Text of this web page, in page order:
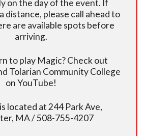
on the day of the event. If
distance, please call ahead to
are available spots before
arriving.
to play Magic? Check out
Tolarian Community College
on YouTube!
located at 244 Park Ave,
MA / 508-755-4207